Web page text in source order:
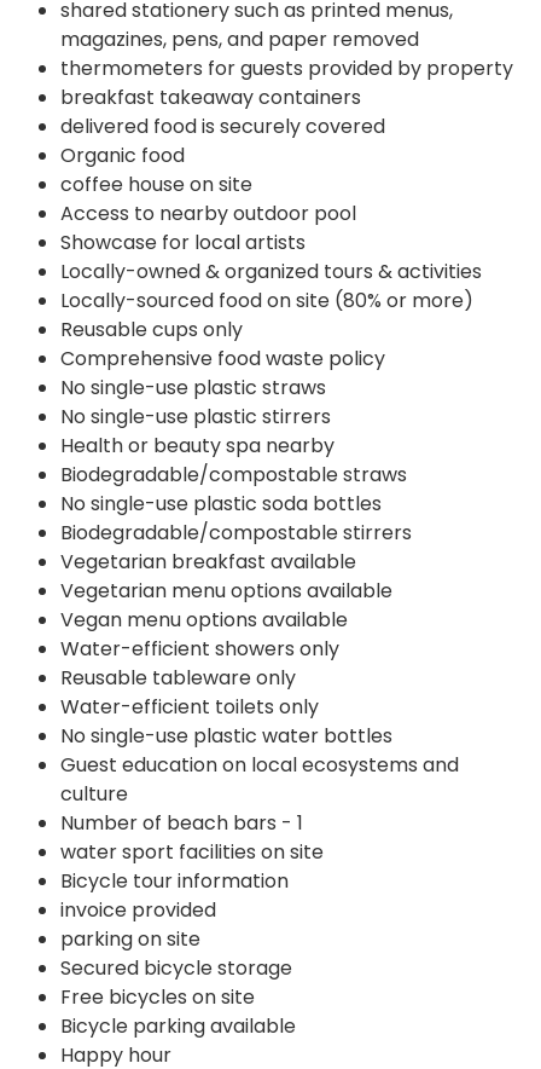
shared stationery such as printed menus,
magazines, pens, and paper removed
thermometers for guests provided by property
breakfast takeaway containers
delivered food is securely covered
Organic food
coffee house on site
Access to nearby outdoor pool
Showcase for local artists
Locally-owned & organized tours & activities
Locally-sourced food on site (80% or more)
Reusable cups only
Comprehensive food waste policy
No single-use plastic straws
No single-use plastic stirrers
Health or beauty spa nearby
Biodegradable/compostable straws
No single-use plastic soda bottles
Biodegradable/compostable stirrers
Vegetarian breakfast available
Vegetarian menu options available
Vegan menu options available
Water-efficient showers only
Reusable tableware only
Water-efficient toilets only
No single-use plastic water bottles
Guest education on local ecosystems and
culture
Number of beach bars - 1
water sport facilities on site
Bicycle tour information
invoice provided
parking on site
Secured bicycle storage
Free bicycles on site
Bicycle parking available
Happy hour